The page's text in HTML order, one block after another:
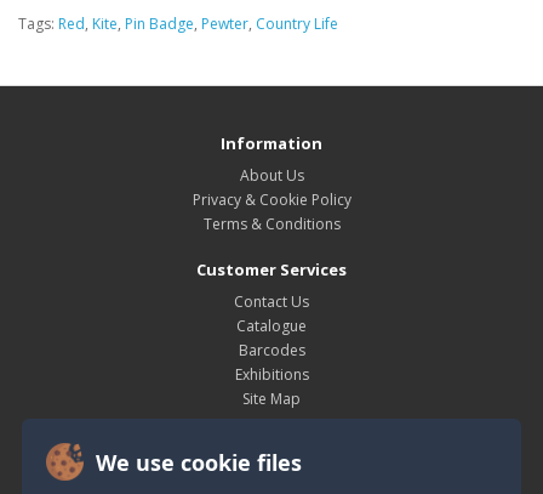
We use cookie files
Tags: Red, Kite, Pin Badge, Pewter, Country Life
Information
About Us
Privacy & Cookie Policy
Terms & Conditions
Customer Services
Contact Us
Catalogue
Barcodes
Exhibitions
Site Map
My Account